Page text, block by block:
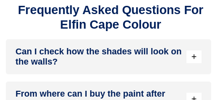
Frequently Asked Questions For
Elfin Cape Colour
Can I check how the shades will look on
the walls?
+
to see how the shades look on the walls. To make things
From where can I buy the paint after